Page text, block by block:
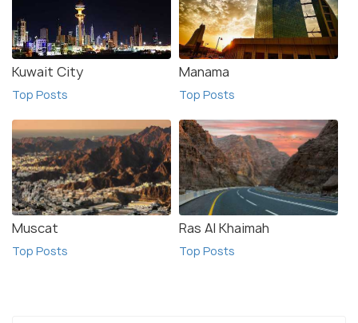
Kuwait City
Top Posts
Manama
Top Posts
Muscat
Top Posts
Ras Al Khaimah
Top Posts